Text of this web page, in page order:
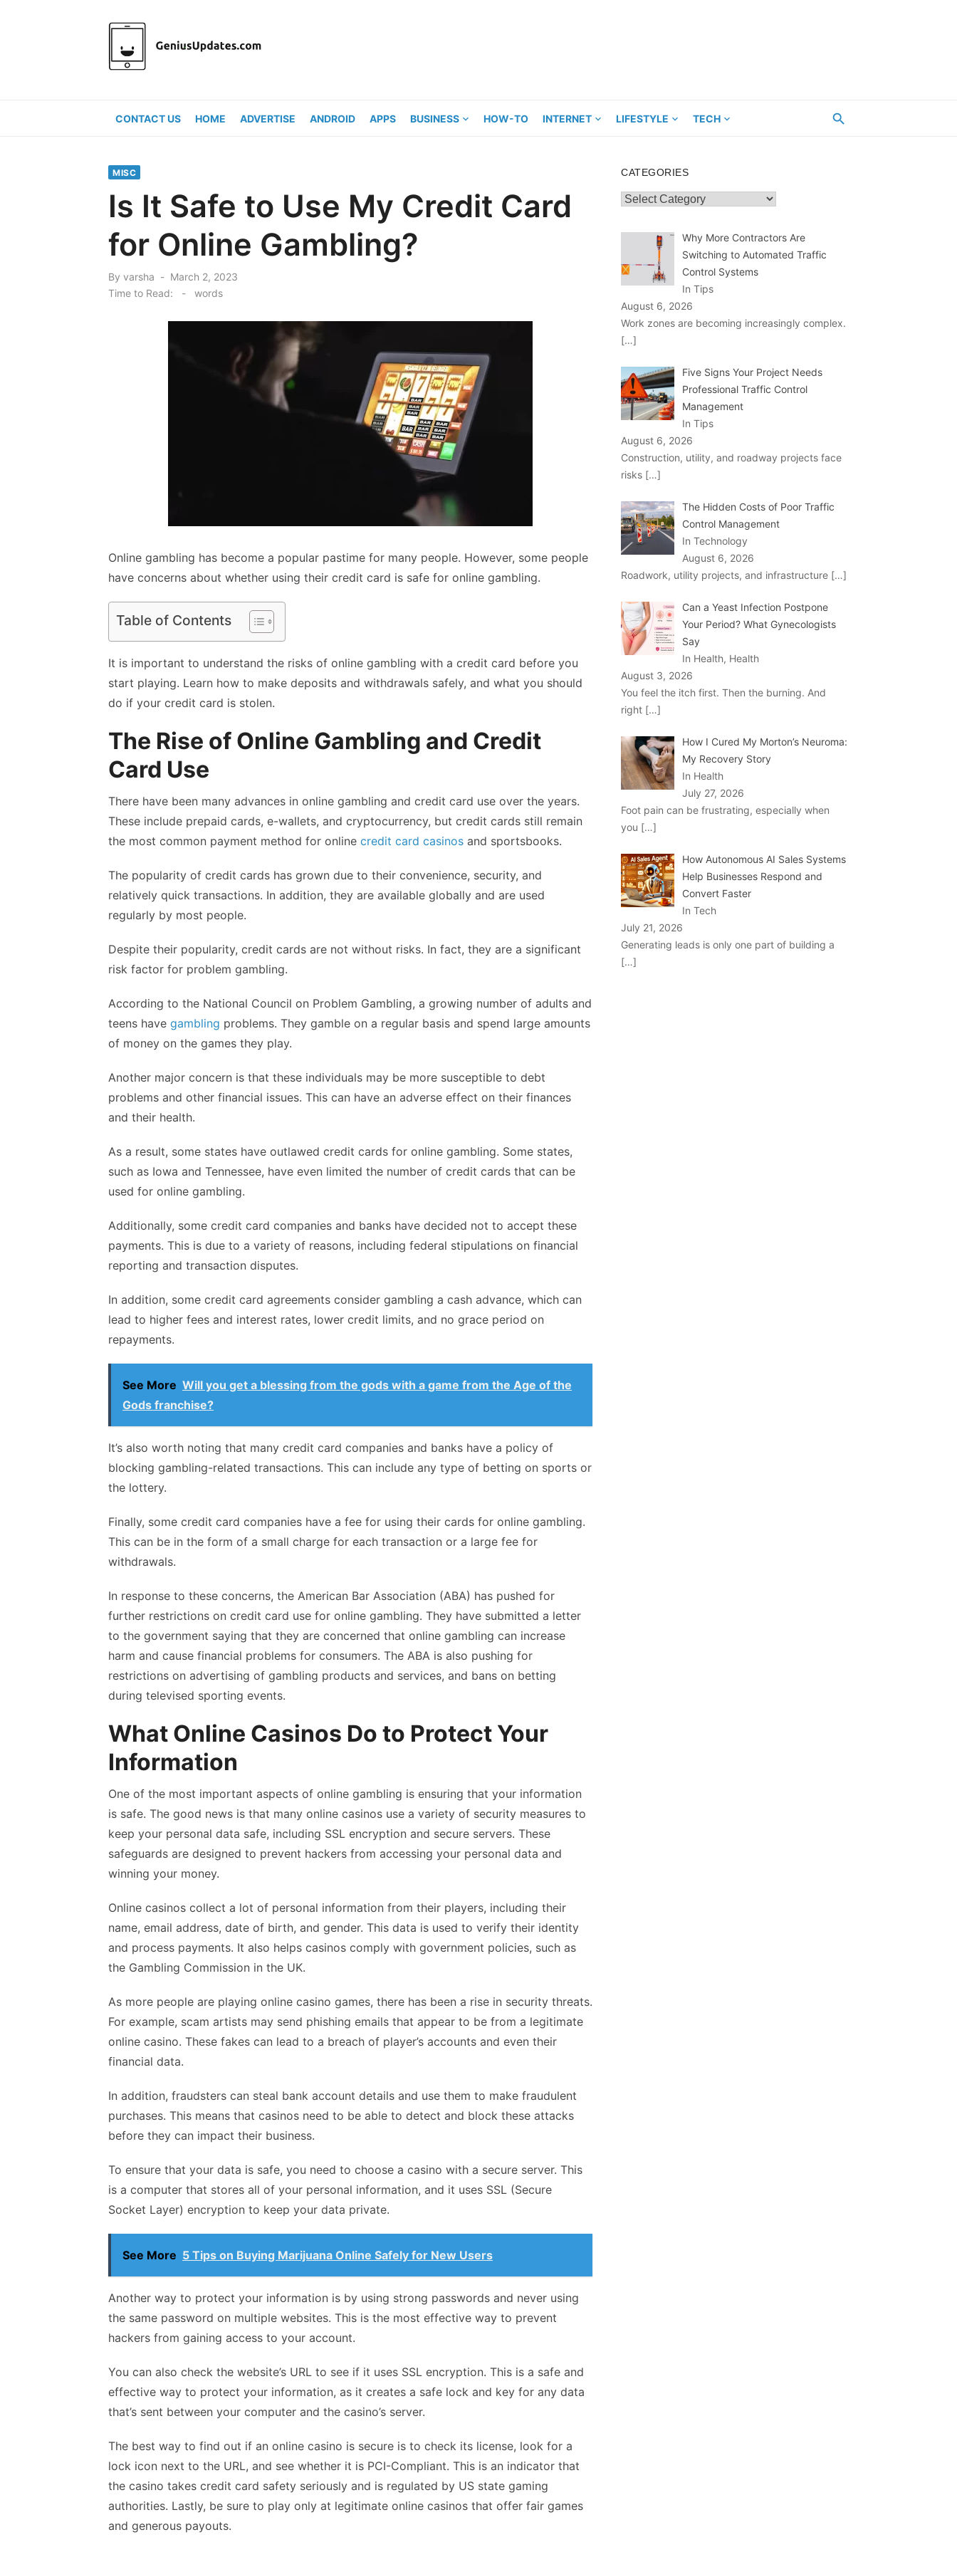
CONTACT US HOME ADVERTISE ANDROID APPS BUSINESS HOW-TO INTERNET LIFESTYLE TECH
MISC
Is It Safe to Use My Credit Card
for Online Gambling?
By varsha
Posted
March 2, 2023
Time to Read:
- words
Online gambling has become a popular pastime for many people. However, some people
have concerns about whether using their credit card is safe for online gambling.
Table of Contents
It is important to understand the risks of online gambling with a credit card before you
start playing. Learn how to make deposits and withdrawals safely, and what you should
do if your credit card is stolen.
The Rise of Online Gambling and Credit
Card Use
There have been many advances in online gambling and credit card use over the years.
These include prepaid cards, e-wallets, and cryptocurrency, but credit cards still remain
the most common payment method for online credit card casinos and sportsbooks.
The popularity of credit cards has grown due to their convenience, security, and
relatively quick transactions. In addition, they are available globally and are used
regularly by most people.
Despite their popularity, credit cards are not without risks. In fact, they are a significant
risk factor for problem gambling.
According to the National Council on Problem Gambling, a growing number of adults and
teens have gambling problems. They gamble on a regular basis and spend large amounts
of money on the games they play.
Another major concern is that these individuals may be more susceptible to debt
problems and other financial issues. This can have an adverse effect on their finances
and their health.
As a result, some states have outlawed credit cards for online gambling. Some states,
such as Iowa and Tennessee, have even limited the number of credit cards that can be
used for online gambling.
Additionally, some credit card companies and banks have decided not to accept these
payments. This is due to a variety of reasons, including federal stipulations on financial
reporting and transaction disputes.
In addition, some credit card agreements consider gambling a cash advance, which can
lead to higher fees and interest rates, lower credit limits, and no grace period on
repayments.
See More Will you get a blessing from the gods with a game from the Age of the
Gods franchise?
It’s also worth noting that many credit card companies and banks have a policy of
blocking gambling-related transactions. This can include any type of betting on sports or
the lottery.
Finally, some credit card companies have a fee for using their cards for online gambling.
This can be in the form of a small charge for each transaction or a large fee for
withdrawals.
In response to these concerns, the American Bar Association (ABA) has pushed for
further restrictions on credit card use for online gambling. They have submitted a letter
to the government saying that they are concerned that online gambling can increase
harm and cause financial problems for consumers. The ABA is also pushing for
restrictions on advertising of gambling products and services, and bans on betting
during televised sporting events.
What Online Casinos Do to Protect Your
Information
One of the most important aspects of online gambling is ensuring that your information
is safe. The good news is that many online casinos use a variety of security measures to
keep your personal data safe, including SSL encryption and secure servers. These
safeguards are designed to prevent hackers from accessing your personal data and
winning your money.
Online casinos collect a lot of personal information from their players, including their
name, email address, date of birth, and gender. This data is used to verify their identity
and process payments. It also helps casinos comply with government policies, such as
the Gambling Commission in the UK.
As more people are playing online casino games, there has been a rise in security threats.
For example, scam artists may send phishing emails that appear to be from a legitimate
online casino. These fakes can lead to a breach of player’s accounts and even their
financial data.
In addition, fraudsters can steal bank account details and use them to make fraudulent
purchases. This means that casinos need to be able to detect and block these attacks
before they can impact their business.
To ensure that your data is safe, you need to choose a casino with a secure server. This
is a computer that stores all of your personal information, and it uses SSL (Secure
Socket Layer) encryption to keep your data private.
See More 5 Tips on Buying Marijuana Online Safely for New Users
Another way to protect your information is by using strong passwords and never using
the same password on multiple websites. This is the most effective way to prevent
hackers from gaining access to your account.
You can also check the website’s URL to see if it uses SSL encryption. This is a safe and
effective way to protect your information, as it creates a safe lock and key for any data
that’s sent between your computer and the casino’s server.
The best way to find out if an online casino is secure is to check its license, look for a
lock icon next to the URL, and see whether it is PCI-Compliant. This is an indicator that
the casino takes credit card safety seriously and is regulated by US state gaming
authorities. Lastly, be sure to play only at legitimate online casinos that offer fair games
and generous payouts.
CATEGORIES
Categories
Why More Contractors Are
Switching to Automated Traffic
Control Systems
In Tips
August 6, 2026
Work zones are becoming increasingly complex.
[…]
Five Signs Your Project Needs
Professional Traffic Control
Management
In Tips
August 6, 2026
Construction, utility, and roadway projects face
risks […]
The Hidden Costs of Poor Traffic
Control Management
In Technology
August 6, 2026
Roadwork, utility projects, and infrastructure […]
Can a Yeast Infection Postpone
Your Period? What Gynecologists
Say
In Health, Health
August 3, 2026
You feel the itch first. Then the burning. And
right […]
How I Cured My Morton’s Neuroma:
My Recovery Story
In Health
July 27, 2026
Foot pain can be frustrating, especially when
you […]
How Autonomous AI Sales Systems
Help Businesses Respond and
Convert Faster
In Tech
July 21, 2026
Generating leads is only one part of building a
[…]